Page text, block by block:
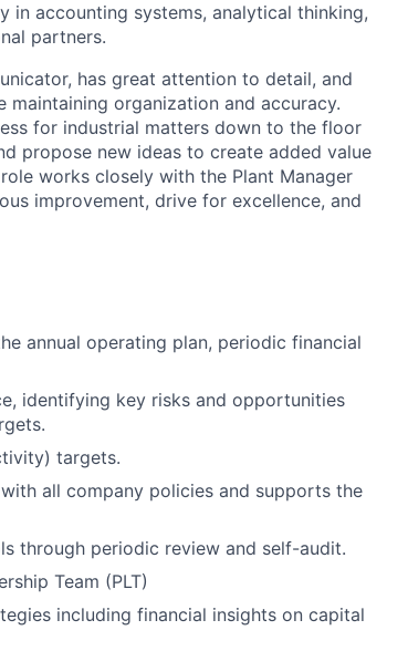
in accounting systems, analytical thinking,
partners.
has great attention to detail, and
organization and accuracy.
for industrial matters down to the floor
propose new ideas to create added value
works closely with the Plant Manager
improvement, drive for excellence, and
annual operating plan, periodic financial
identifying key risks and opportunities
targets.
all company policies and supports the
through periodic review and self-audit.
Team (PLT)
including financial insights on capital